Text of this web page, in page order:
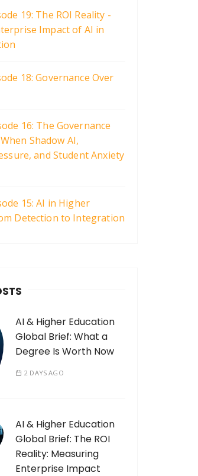
19: The ROI Reality -
Impact of AI in
18: Governance Over
16: The Governance
Shadow AI,
and Student Anxiety
15: AI in Higher
Detection to Integration
AI & Higher Education
Global Brief: What a
Degree Is Worth Now
2 DAYS AGO
AI & Higher Education
Global Brief: The ROI
Reality: Measuring
Enterprise Impact